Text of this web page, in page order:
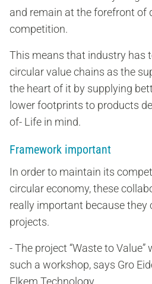
and remain at the forefront of
competition.
This means that industry has
circular value chains as the
the heart of it by supplying
lower footprints to products
of- Life in mind.
Framework important
In order to maintain its
circular economy, these
really important because they
projects.
- The project “Waste to
such a workshop, says Gro
Elkem Technology.